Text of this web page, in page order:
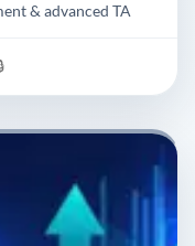
& advanced TA